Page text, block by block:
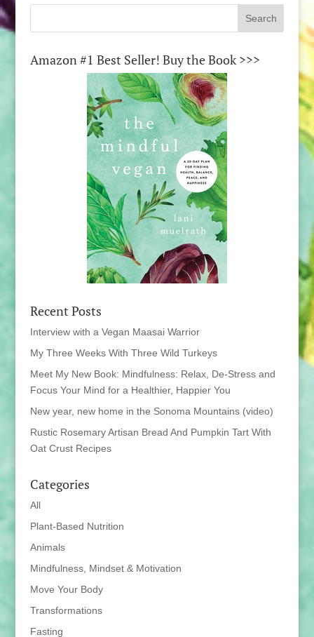
Amazon #1 Best Seller! Buy the Book >>>
Recent Posts
Interview with a Vegan Maasai Warrior
My Three Weeks With Three Wild Turkeys
Meet My New Book: Mindfulness: Relax, De-Stress and
Focus Your Mind for a Healthier, Happier You
New year, new home in the Sonoma Mountains (video)
Rustic Rosemary Artisan Bread And Pumpkin Tart With
Oat Crust Recipes
Categories
All
Plant-Based Nutrition
Animals
Mindfulness, Mindset & Motivation
Move Your Body
Transformations
Fasting